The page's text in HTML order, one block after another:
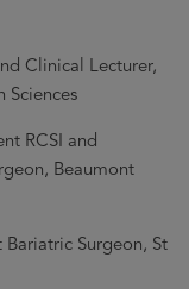
Clinical Lecturer,
Sciences
RCSI and
Beaumont
Surgeon, St